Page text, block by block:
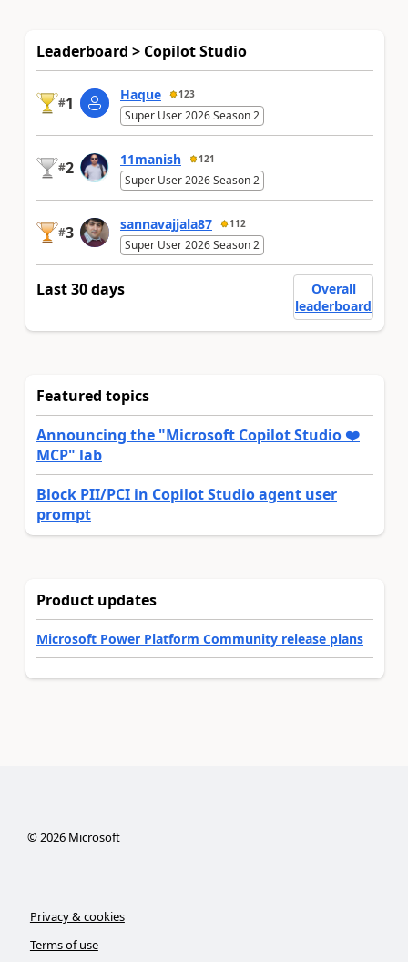
Leaderboard > Copilot Studio
#1 Haque 123
Super User 2026 Season 2
#2 11manish 121
Super User 2026 Season 2
#3 sannavajjala87 112
Super User 2026 Season 2
Last 30 days
Overall
leaderboard
Featured topics
Announcing the "Microsoft Copilot Studio ❤️
MCP" lab
Block PII/PCI in Copilot Studio agent user
prompt
Product updates
Microsoft Power Platform Community release plans
©2026Microsoft
Privacy & cookies
Terms of use